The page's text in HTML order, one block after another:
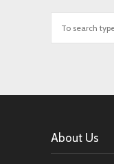
About Us